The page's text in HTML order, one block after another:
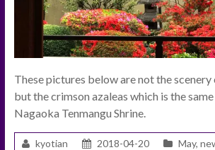
These pictures below are not the scenery
but the crimson azaleas which is the
Nagaoka Tenmangu Shrine.
kyotian 2018-04-20 May,